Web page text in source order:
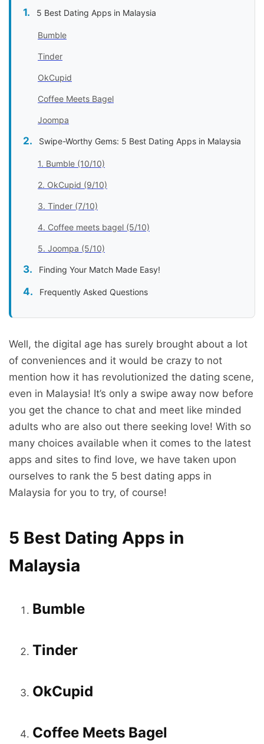
5 Best Dating Apps in Malaysia
Bumble
Tinder
OkCupid
Coffee Meets Bagel
Joompa
Swipe-Worthy Gems: 5 Best Dating Apps in Malaysia
1. Bumble (10/10)
2. OkCupid (9/10)
3. Tinder (7/10)
4. Coffee meets bagel (5/10)
5. Joompa (5/10)
Finding Your Match Made Easy!
Frequently Asked Questions
Well, the digital age has surely brought about a lot
of conveniences and it would be crazy to not
mention how it has revolutionized the dating scene,
even in Malaysia! It’s only a swipe away now before
you get the chance to chat and meet like minded
adults who are also out there seeking love! With so
many choices available when it comes to the latest
apps and sites to find love, we have taken upon
ourselves to rank the 5 best dating apps in
Malaysia for you to try, of course!
5 Best Dating Apps in
Malaysia
Bumble
Tinder
OkCupid
Coffee Meets Bagel